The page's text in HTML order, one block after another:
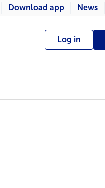
Download app News
Log in